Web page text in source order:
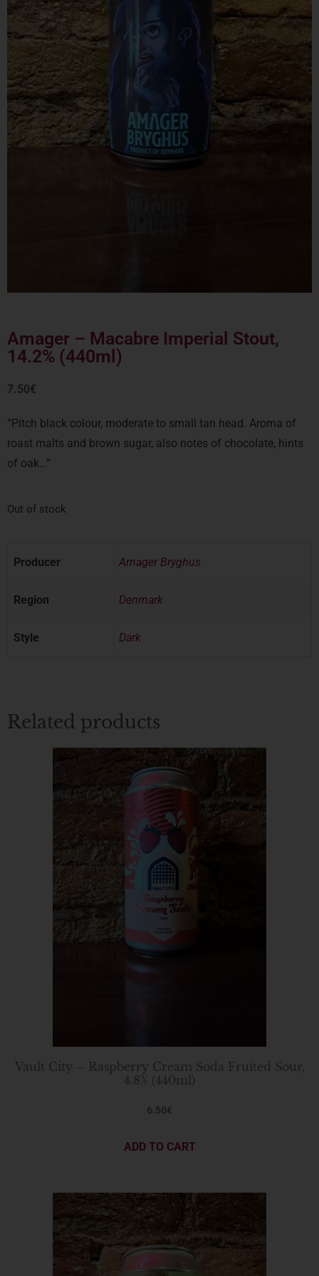
Amager – Macabre Imperial Stout,
14.2% (440ml)
7.50€
“Pitch black colour, moderate to small tan head. Aroma of
roast malts and brown sugar, also notes of chocolate, hints
of oak…”
Out of stock
Producer Amager Bryghus
Region Denmark
Style Dark
Related products
Vault City – Raspberry Cream Soda Fruited Sour,
4.8% (440ml)
6.50€
ADD TO CART